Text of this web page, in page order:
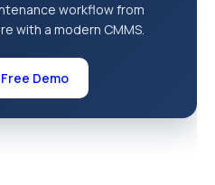
workflow from
with a modern CMMS.
Demo